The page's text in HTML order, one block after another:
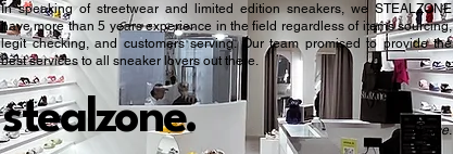
stealzone.
In speaking of streetwear and limited edition sneakers, we STEALZONE
have more than 5 years experience in the field regardless of items sourcing,
legit checking, and customers serving. Our team promised to provide the
best services to all sneaker lovers out there.
Peace.